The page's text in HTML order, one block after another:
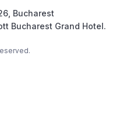
Bucharest
Bucharest Grand Hotel.